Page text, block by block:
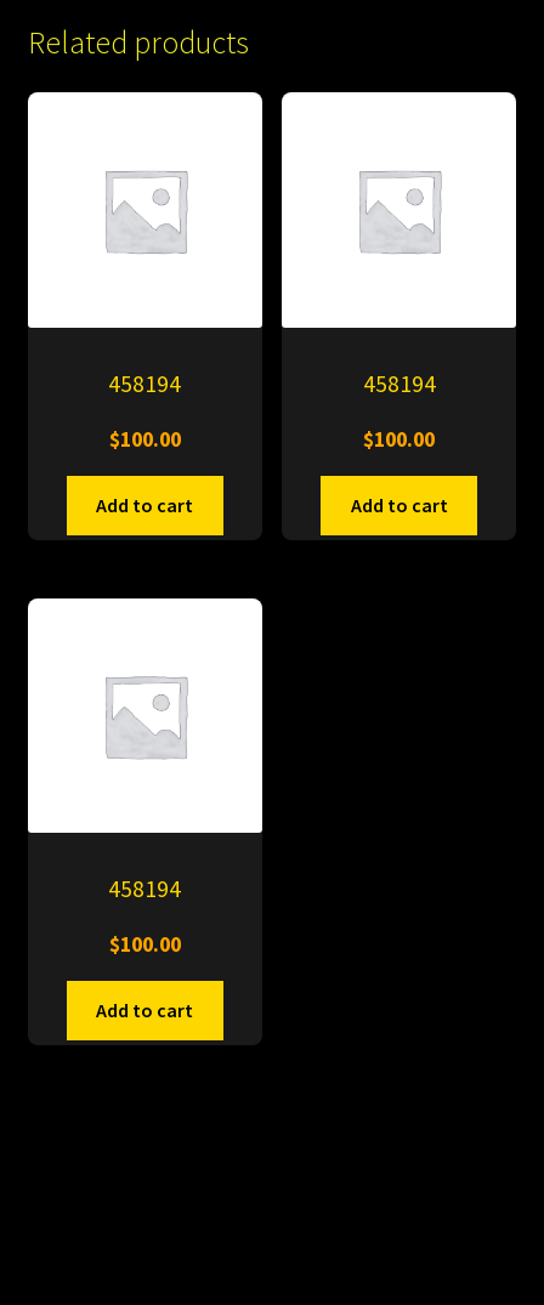
Related products
458194
$100.00
Add to cart
458194
$100.00
Add to cart
458194
$100.00
Add to cart